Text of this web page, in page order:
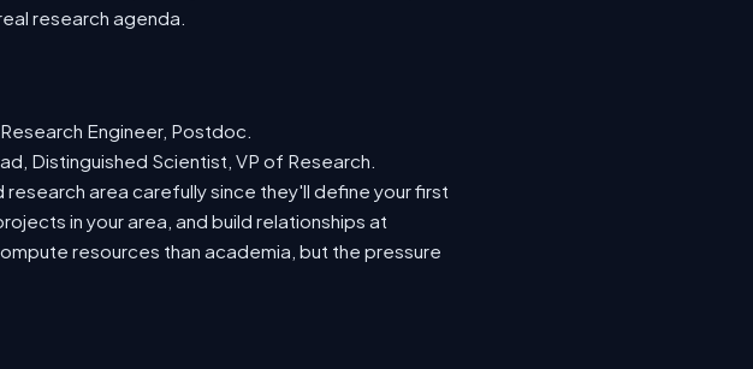
research agenda.
Engineer, Postdoc.
Distinguished Scientist, VP of Research.
area carefully since they'll define your first
in your area, and build relationships at
resources than academia, but the pressure